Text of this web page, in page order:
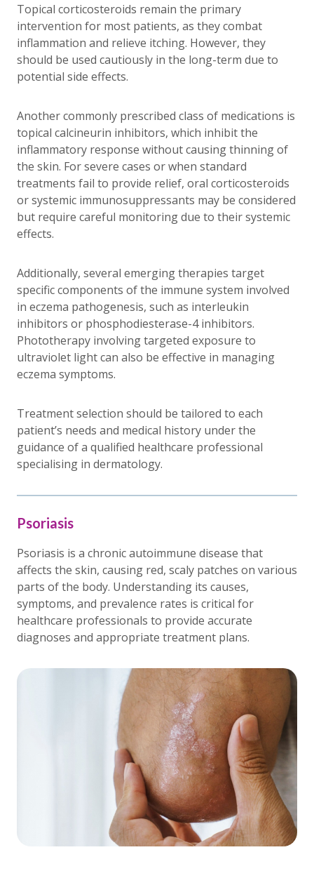
Topical corticosteroids remain the primary
intervention for most patients, as they combat
inflammation and relieve itching. However, they
should be used cautiously in the long-term due to
potential side effects.
Another commonly prescribed class of medications is
topical calcineurin inhibitors, which inhibit the
inflammatory response without causing thinning of
the skin. For severe cases or when standard
treatments fail to provide relief, oral corticosteroids
or systemic immunosuppressants may be considered
but require careful monitoring due to their systemic
effects.
Additionally, several emerging therapies target
specific components of the immune system involved
in eczema pathogenesis, such as interleukin
inhibitors or phosphodiesterase-4 inhibitors.
Phototherapy involving targeted exposure to
ultraviolet light can also be effective in managing
eczema symptoms.
Treatment selection should be tailored to each
patient’s needs and medical history under the
guidance of a qualified healthcare professional
specialising in dermatology.
Psoriasis
Psoriasis is a chronic autoimmune disease that
affects the skin, causing red, scaly patches on various
parts of the body. Understanding its causes,
symptoms, and prevalence rates is critical for
healthcare professionals to provide accurate
diagnoses and appropriate treatment plans.